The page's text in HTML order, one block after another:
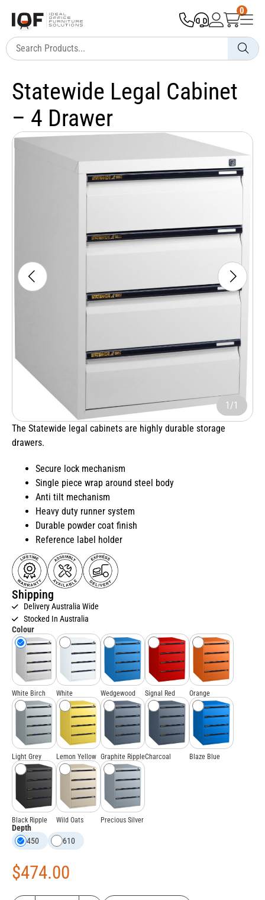
0
Statewide Legal Cabinet
– 4 Drawer
1/1
The Statewide legal cabinets are highly durable storage
drawers.
Secure lock mechanism
Single piece wrap around steel body
Anti tilt mechanism
Heavy duty runner system
Durable powder coat finish
Reference label holder
Shipping
Delivery Australia Wide
Stocked In Australia
Colour
White Birch White Wedgewood Signal Red Orange
Light Grey Lemon Yellow Graphite RippleCharcoal Blaze Blue
Black Ripple Wild Oats Precious Silver
Depth
450
610
$474.00